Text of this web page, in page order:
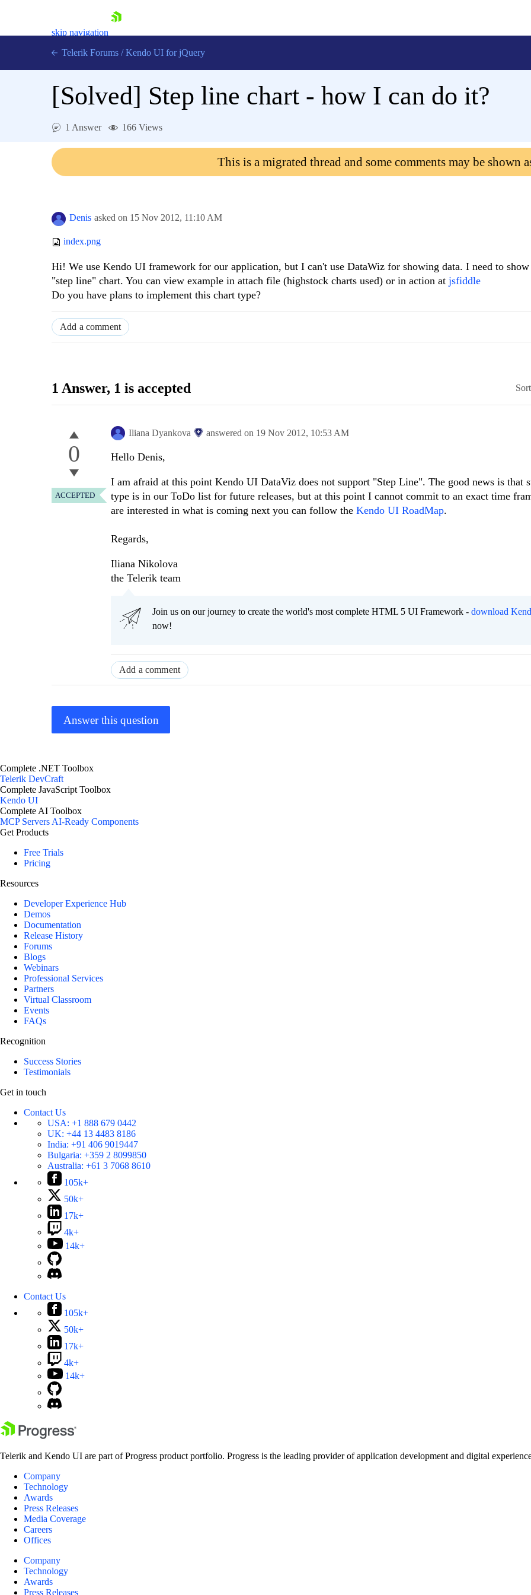
skip navigation
Login
Telerik Forums / Kendo UI for jQuery
[Solved] Step line chart - how I can do it?
1 Answer 166 Views
This is a migrated thread and some comments may be shown
Denis asked on 15 Nov 2012, 11:10 AM
index.png
Hi! We use Kendo UI framework for our application, but I can't use DataWiz for showing data. I need to show
"step line" chart. You can view example in attach file (highstock charts used) or in action at jsfiddle
Do you have plans to implement this chart type?
Add a comment
1 Answer, 1 is accepted
0
ACCEPTED
Iliana Dyankova answered on 19 Nov 2012, 10:53 AM
Hello Denis,
I am afraid at this point Kendo UI DataViz does not support "Step Line". The good news is that
type is in our ToDo list for future releases, but at this point I cannot commit to an exact time
are interested in what is coming next you can follow the Kendo UI RoadMap.
Regards,
Iliana Nikolova
the Telerik team
Join us on our journey to create the world's most complete HTML 5 UI Framework - download
now!
Add a comment
Answer this question
Complete .NET Toolbox
Telerik DevCraft
Complete JavaScript Toolbox
Kendo UI
Complete AI Toolbox
MCP ServersAI-Ready Components
Get Products
Free Trials
Pricing
Resources
Developer Experience Hub
Demos
Documentation
Release History
Forums
Blogs
Webinars
Professional Services
Partners
Virtual Classroom
Events
FAQs
Recognition
Success Stories
Testimonials
Get in touch
Contact Us
USA: +1 888 679 0442
UK: +44 13 4483 8186
India: +91 406 9019447
Bulgaria: +359 2 8099850
Australia: +61 3 7068 8610
105k+
50k+
17k+
4k+
14k+
Contact Us
105k+
50k+
17k+
4k+
14k+
Telerik and Kendo UI are part of Progress product portfolio. Progress is the leading provider of application development and digital
Company
Technology
Awards
Press Releases
Media Coverage
Careers
Offices
Company
Technology
Awards
Press Releases